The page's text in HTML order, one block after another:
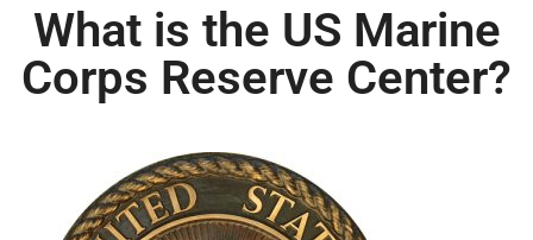
What is the US Marine
Corps Reserve Center?